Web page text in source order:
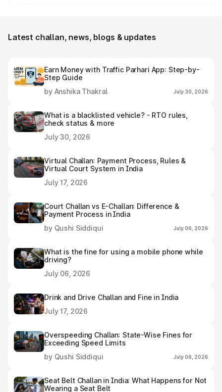
Latest challan, news, blogs & updates
Earn Money with Traffic Parhari App: Step-by-
Step Guide
by Anshika Thakral
July 30, 2026
What is a blacklisted vehicle? - RTO rules,
check status & more
July 30, 2026
Virtual Challan: Payment Process, Rules &
Virtual Court System in India
July 17, 2026
Court Challan vs E-Challan: Difference &
Payment Process in India
by Qushi Siddiqui
July 06, 2026
What is the fine for using a mobile phone while
driving?
July 06, 2026
Drink and Drive Challan and Fine in India
July 17, 2026
Overspeeding Challan: State-Wise Fines for
Exceeding Speed Limits
by Qushi Siddiqui
July 06, 2026
Seat Belt Challan in India: What Happens for Not
Wearing a Seat Belt